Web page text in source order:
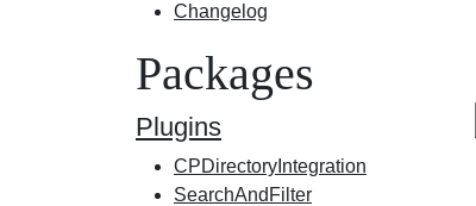
Changelog
Packages
Plugins
CPDirectoryIntegration
SearchAndFilter